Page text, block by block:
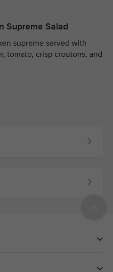
Supreme Salad
supreme served with
tomato, crisp croutons, and